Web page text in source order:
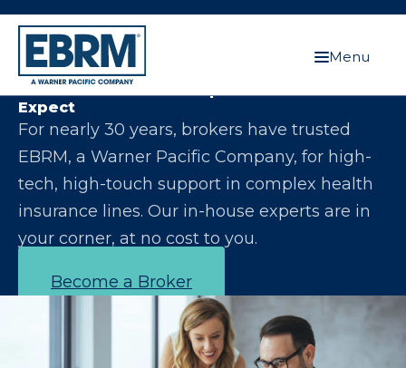
Menu
Let Us Make You the Expert Your Clients
Expect
For nearly 30 years, brokers have trusted
EBRM, a Warner Pacific Company, for high-
tech, high-touch support in complex health
insurance lines. Our in-house experts are in
your corner, at no cost to you.
Become a Broker